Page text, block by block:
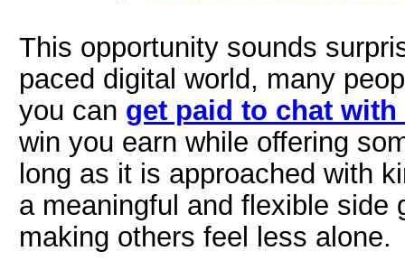
This opportunity sounds
paced digital world, many
you can get paid to chat
win you earn while offering
long as it is approached with
a meaningful and flexible side
making others feel less alone.